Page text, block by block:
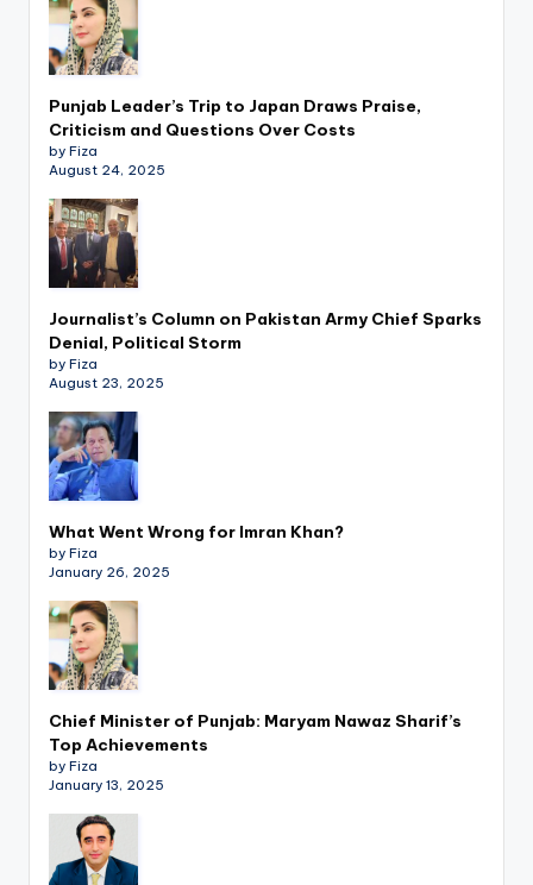
Punjab Leader’s Trip to Japan Draws Praise,
Criticism and Questions Over Costs
by Fiza
August 24, 2025
Journalist’s Column on Pakistan Army Chief Sparks
Denial, Political Storm
by Fiza
August 23, 2025
What Went Wrong for Imran Khan?
by Fiza
January 26, 2025
Chief Minister of Punjab: Maryam Nawaz Sharif’s
Top Achievements
by Fiza
January 13, 2025